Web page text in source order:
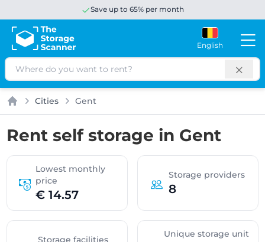
Save up to 65% per month
English
Search
Home
Cities Gent
Rent self storage in Gent
Lowest monthly
price
€ 14.57
Storage providers
8
Storage facilities
Unique storage unit